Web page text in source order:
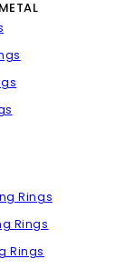
Rings
Rings
Rings